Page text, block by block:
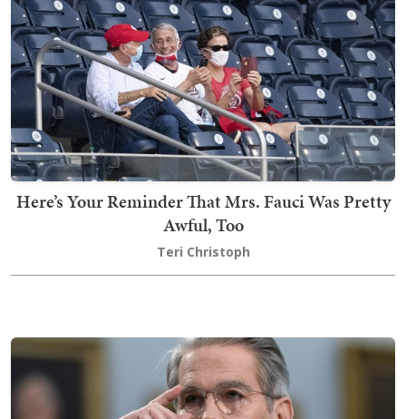
Here’s Your Reminder That Mrs. Fauci Was Pretty
Awful, Too
Teri Christoph